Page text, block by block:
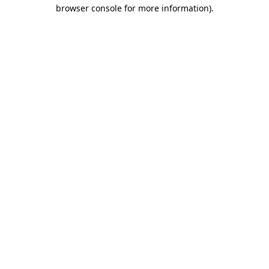
browser console for more information).